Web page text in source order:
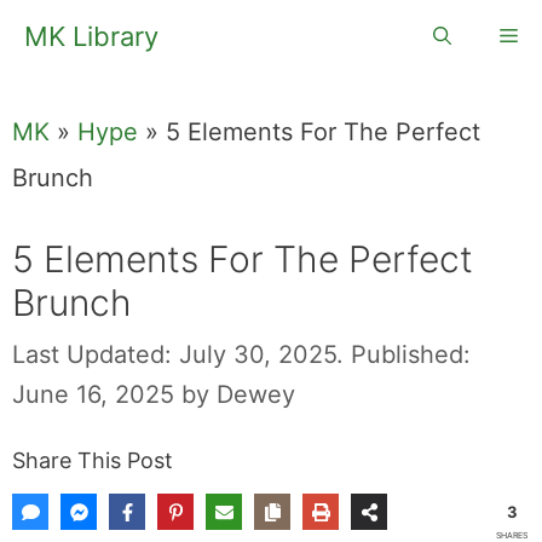
SkipMK Library
MK » Hype » 5 Elements For The Perfect
Brunch
5 Elements For The Perfect
Brunch
Last Updated: July 30, 2025. Published:
June 16, 2025 by Dewey
Share This Post
3
SHARES